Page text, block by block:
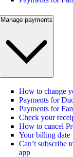
Manage payments
How to change
Payments for
Payments for
Check your
How to cancel
Your billing date
Can’t subscribe
app